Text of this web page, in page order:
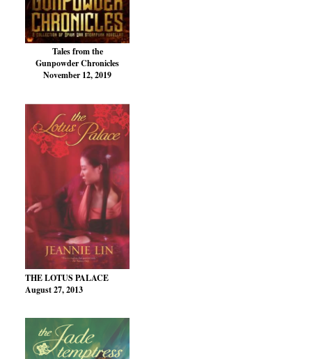
Tales from the
Gunpowder Chronicles
November 12, 2019
THE LOTUS PALACE
August 27, 2013